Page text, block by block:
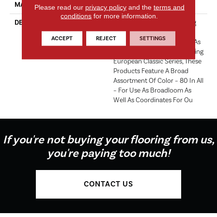
MATERIAL Envision® Nylon
DESCRIPTION
Fabrica Has A Long Standing
Tradition Of Offering The
Finest In The Cut Pile Plush. As
We Did With The Long Running
European Classic Series, These
Products Feature A Broad
Assortment Of Color – 80 In All
– For Use As Broadloom As
Well As Coordinates For Ou
If you're not buying your flooring from us,
you're paying too much!
CONTACT US
Please read our privacy policyand the terms and
conditions for more information.
ACCEPT REJECT SETTINGS